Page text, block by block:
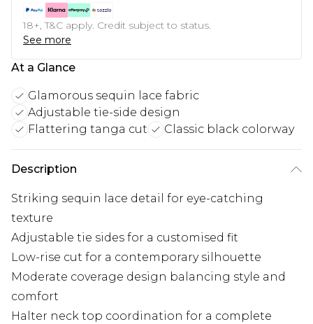
18+, T&C apply. Credit subject to status.
See more
At a Glance
Glamorous sequin lace fabric
Adjustable tie-side design
Flattering tanga cut
Classic black colorway
Description
Striking sequin lace detail for eye-catching
texture
Adjustable tie sides for a customised fit
Low-rise cut for a contemporary silhouette
Moderate coverage design balancing style and
comfort
Halter neck top coordination for a complete